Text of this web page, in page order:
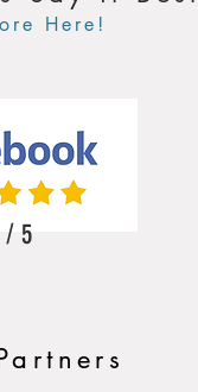
Here!
/ 5